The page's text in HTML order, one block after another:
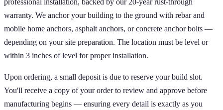
warranty. We anchor your building to the ground with rebar and
mobile home anchors, asphalt anchors, or concrete anchor bolts —
depending on your site preparation. The location must be level or
within 3 inches of level for proper installation.
Upon ordering, a small deposit is due to reserve your build slot.
You'll receive a copy of your order to review and approve before
manufacturing begins — ensuring every detail is exactly as you